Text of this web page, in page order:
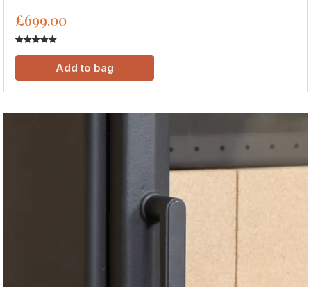
£699.00
Add to bag